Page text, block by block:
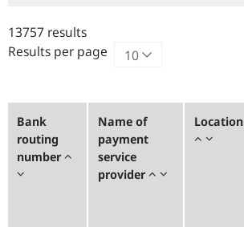
13757 results
Results per page
Bank
routing
number
Name of
payment
service
provider
Location